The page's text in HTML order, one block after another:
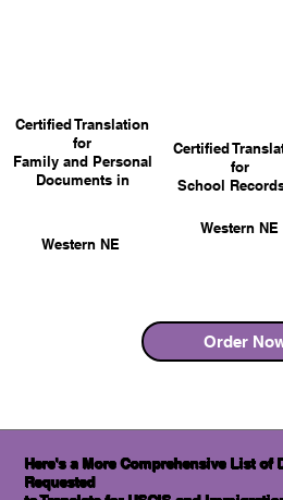
Certified Translation
for
Family and Personal
Documents in
Western NE
Western NE
Certified
for
School
Order
Here's a More Comprehensive List of
Requested